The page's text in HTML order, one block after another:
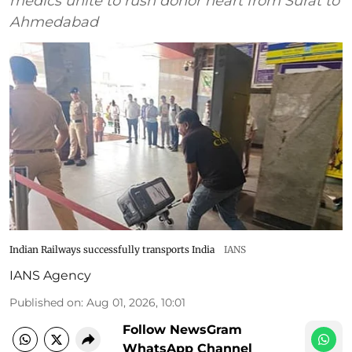
Ahmedabad
Indian Railways successfully transports India IANS
IANS Agency
Published on: Aug 01, 2026, 10:01
Follow NewsGram
WhatsApp Channel